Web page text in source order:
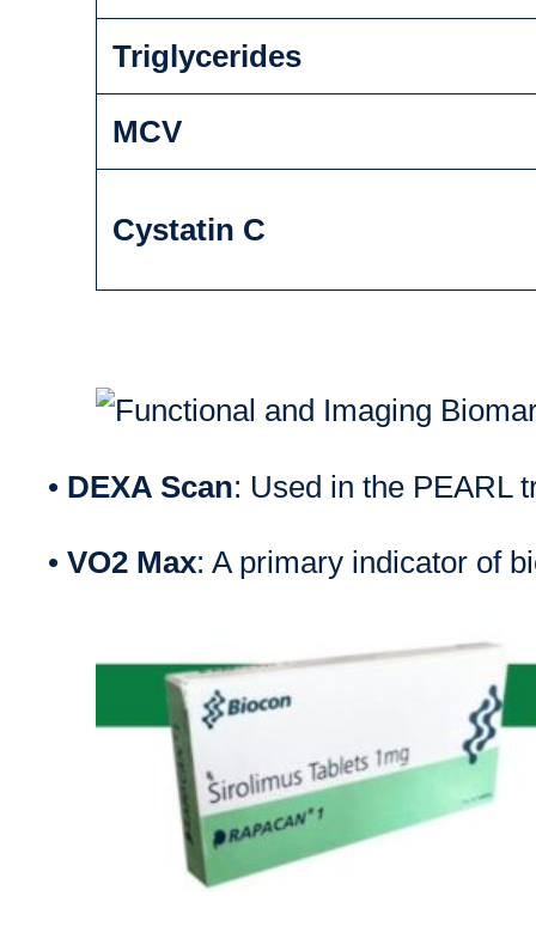
Triglycerides
MCV
Cystatin C
• DEXA Scan: Used in the PEARL
• VO2 Max: A primary indicator of